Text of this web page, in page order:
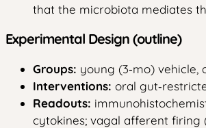
that the microbiota mediates
Experimental Design (outline)
Groups: young (3‑mo) vehicle,
Interventions: oral
Readouts:
cytokines; vagal afferent firing